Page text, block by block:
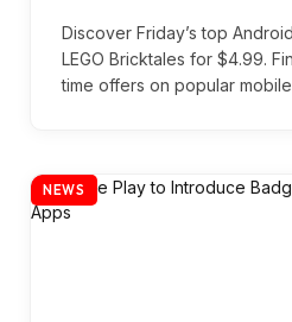
Discover Friday’s top
LEGO Bricktales for $4.99.
time offers on popular
NEWS